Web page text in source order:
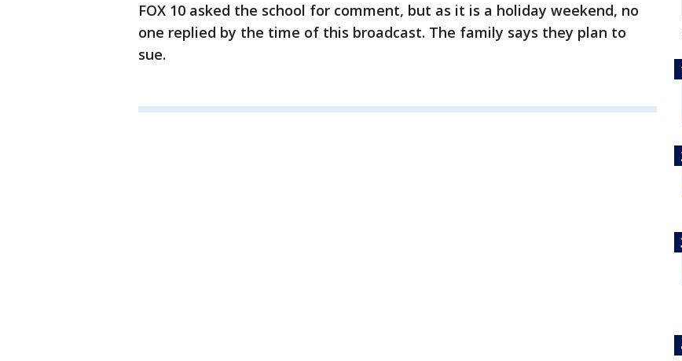
FOX 10 asked the school for comment, but as it is a holiday weekend, no
one replied by the time of this broadcast. The family says they plan to
sue.